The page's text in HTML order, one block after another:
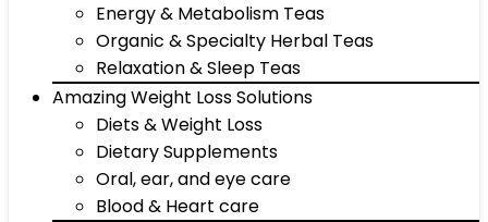
Energy & Metabolism Teas
Organic & Specialty Herbal Teas
Relaxation & Sleep Teas
Amazing Weight Loss Solutions
Diets & Weight Loss
Dietary Supplements
Oral, ear, and eye care
Blood & Heart care